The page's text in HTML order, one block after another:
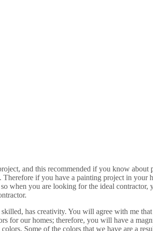
and this recommended if you know
if you have a painting project in your
when you are looking for the ideal contractor,
has creativity. You will agree with me
for our homes; therefore, you will have a
Some of the colors that we have are a